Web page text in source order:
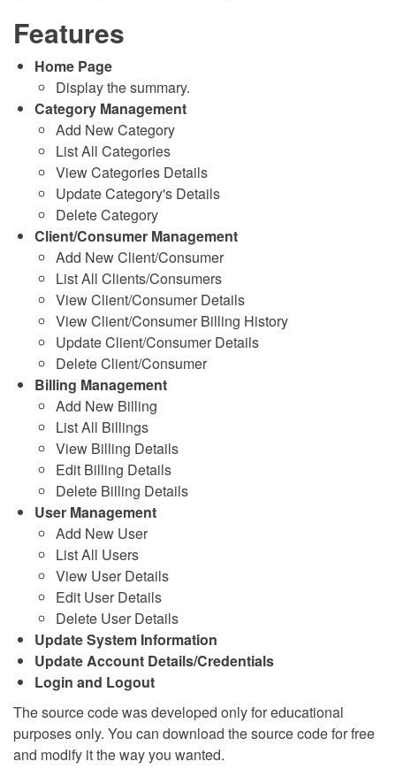
Features
Home Page
Display the summary.
Category Management
Add New Category
List All Categories
View Categories Details
Update Category's Details
Delete Category
Client/Consumer Management
Add New Client/Consumer
List All Clients/Consumers
View Client/Consumer Details
View Client/Consumer Billing History
Update Client/Consumer Details
Delete Client/Consumer
Billing Management
Add New Billing
List All Billings
View Billing Details
Edit Billing Details
Delete Billing Details
User Management
Add New User
List All Users
View User Details
Edit User Details
Delete User Details
Update System Information
Update Account Details/Credentials
Login and Logout
The source code was developed only for educational
purposes only. You can download the source code for free
and modify it the way you wanted.